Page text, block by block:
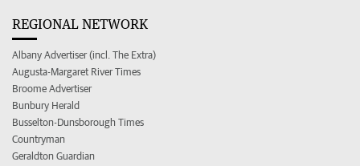
REGIONAL NETWORK
Albany Advertiser (incl. The Extra)
Augusta-Margaret River Times
Broome Advertiser
Bunbury Herald
Busselton-Dunsborough Times
Countryman
Geraldton Guardian